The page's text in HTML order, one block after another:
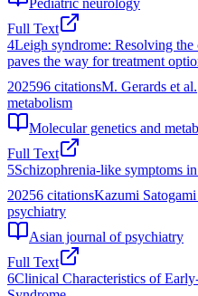
Full Text
4Leigh syndrome: Resolving
paves the way for treatment
202596 citationsM. Gerards et al.
metabolism
Molecular genetics and
Full Text
5Schizophrenia-like symptoms
20256 citationsKazumi Satogami
psychiatry
Asian journal of psychiatry
Full Text
6Clinical Characteristics of